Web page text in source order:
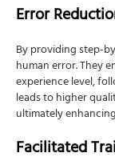
Error
By providing step-
human error. They
experience level,
leads to higher
ultimately
Facilitated